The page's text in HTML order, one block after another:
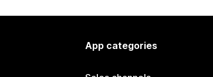
App categories